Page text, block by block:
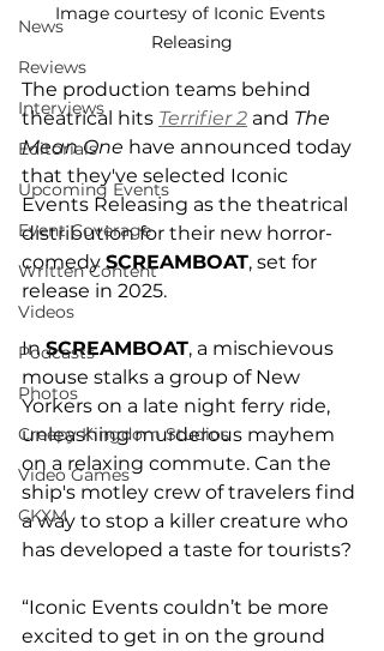
News
Reviews
Interviews
Editorials
Upcoming Events
Event Coverage
Written Content
Videos
Podcasts
Photos
Creepy Kingdom Studios
Video Games
CKXM
Image courtesy of Iconic Events
Releasing
The production teams behind
theatrical hits Terrifier 2 and The
Mean One have announced today
that they've selected Iconic
Events Releasing as the theatrical
distribution for their new horror-
comedy SCREAMBOAT, set for
release in 2025.
In SCREAMBOAT, a mischievous
mouse stalks a group of New
Yorkers on a late night ferry ride,
unleashing murderous mayhem
on a relaxing commute. Can the
ship's motley crew of travelers find
a way to stop a killer creature who
has developed a taste for tourists?
“Iconic Events couldn’t be more
excited to get in on the ground